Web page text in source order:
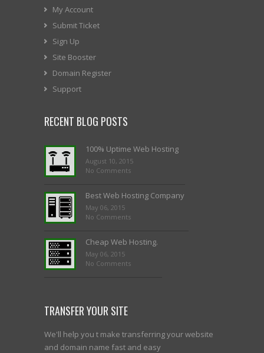
My Account
Submit Ticket
Sign Up
Site Booster
Domain Register
Support
RECENT BLOG POSTS
100% Uptime Web Hosting
August 10, 2015
No Comments
Best Web Hosting Company
May 06, 2015
No Comments
Cheap Web Hosting.
May 06, 2015
No Comments
TRANSFER YOUR SITE
We'll help you t make transferring your website
and domain name fast and easy